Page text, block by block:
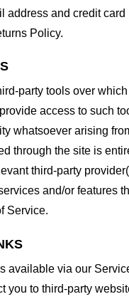
address and credit
Policy.
party tools over
access to such
whatsoever arising
through the site is
third-party
and/or features
Service.
available via our
you to third-party